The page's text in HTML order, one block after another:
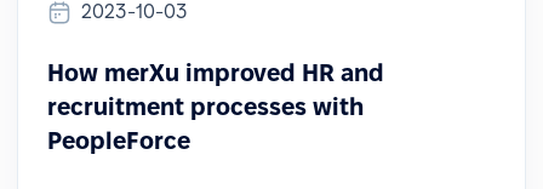
2023-10-03
How merXu improved HR and
recruitment processes with
PeopleForce